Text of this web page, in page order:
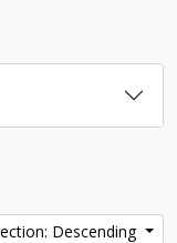
Descending